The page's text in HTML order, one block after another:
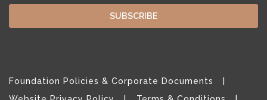
SUBSCRIBE
Foundation Policies & Corporate Documents